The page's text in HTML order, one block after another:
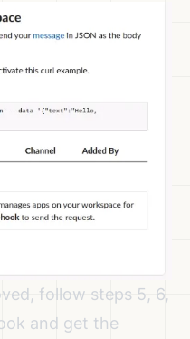
follow steps 5, 6,
and get the